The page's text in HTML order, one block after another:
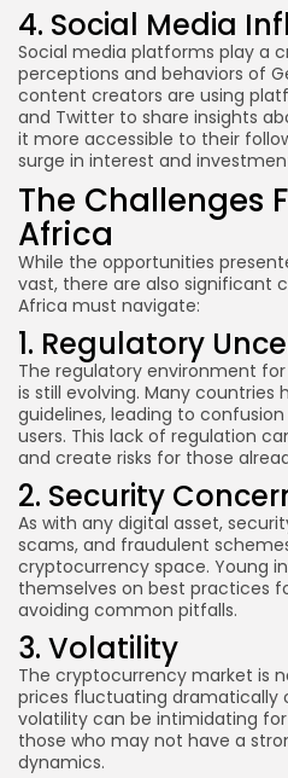
4. Social Media
Social media platforms play a
perceptions and behaviors of
content creators are using
and Twitter to share insights
it more accessible to their
surge in interest and
The Challenges
Africa
While the opportunities
vast, there are also significant
Africa must navigate:
1. Regulatory
The regulatory environment
is still evolving. Many
guidelines, leading to
users. This lack of regulation
and create risks for those
2. Security
As with any digital asset,
scams, and fraudulent
cryptocurrency space. Young
themselves on best practices
avoiding common pitfalls.
3. Volatility
The cryptocurrency market is
prices fluctuating dramatically
volatility can be intimidating
those who may not have a
dynamics.